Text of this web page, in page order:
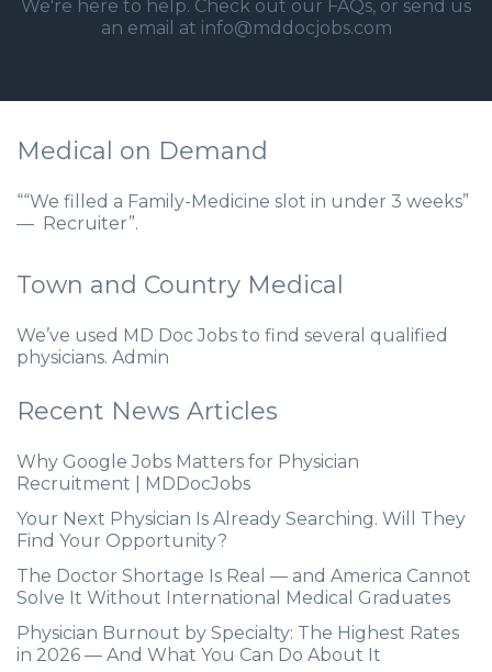
We're here to help. Check out our FAQs, or send us
an email at info@mddocjobs.com
Medical on Demand
““We filled a Family-Medicine slot in under 3 weeks”
— Recruiter”.
Town and Country Medical
We’ve used MD Doc Jobs to find several qualified
physicians. Admin
Recent News Articles
Why Google Jobs Matters for Physician
Recruitment | MDDocJobs
Your Next Physician Is Already Searching. Will They
Find Your Opportunity?
The Doctor Shortage Is Real — and America Cannot
Solve It Without International Medical Graduates
Physician Burnout by Specialty: The Highest Rates
in 2026 — And What You Can Do About It